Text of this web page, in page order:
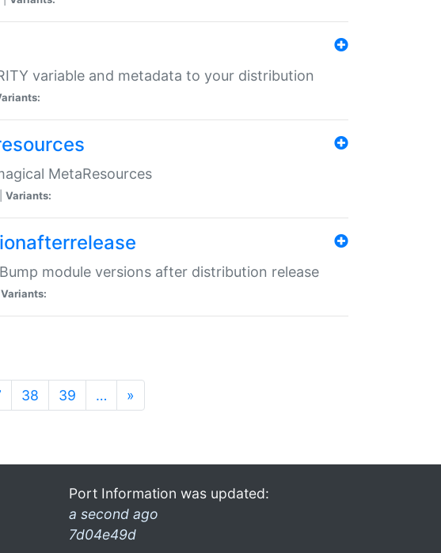
variable and metadata to your distribution
MetaResources
Variants:
module versions after distribution release
Variants:
38 39 … »
Port Information was updated:
a second ago
7d04e49d